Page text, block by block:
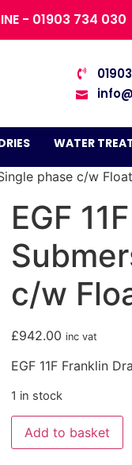
- 01903 734 030
WATER
phase c/w Float
EGF
c/w
£942.00 inc vat
EGF 11F Franklin
1 in stock
Add to basket